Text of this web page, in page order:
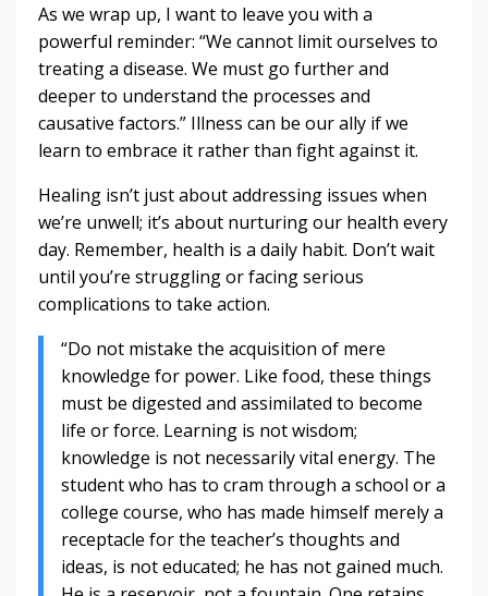
As we wrap up, I want to leave you with a
powerful reminder: “We cannot limit ourselves to
treating a disease. We must go further and
deeper to understand the processes and
causative factors.” Illness can be our ally if we
learn to embrace it rather than fight against it.
Healing isn’t just about addressing issues when
we’re unwell; it’s about nurturing our health every
day. Remember, health is a daily habit. Don’t wait
until you’re struggling or facing serious
complications to take action.
“Do not mistake the acquisition of mere
knowledge for power. Like food, these things
must be digested and assimilated to become
life or force. Learning is not wisdom;
knowledge is not necessarily vital energy. The
student who has to cram through a school or a
college course, who has made himself merely a
receptacle for the teacher’s thoughts and
ideas, is not educated; he has not gained much.